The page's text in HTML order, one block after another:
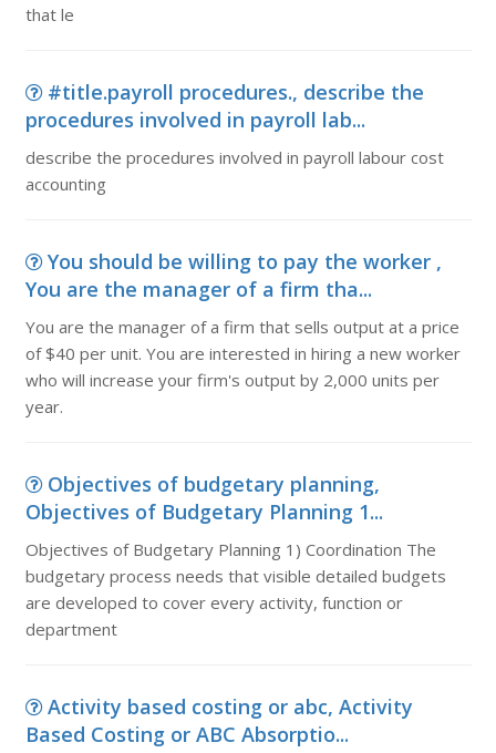
that le
#title.payroll procedures., describe the
procedures involved in payroll lab...
describe the procedures involved in payroll labour cost
accounting
You should be willing to pay the worker ,
You are the manager of a firm tha...
You are the manager of a firm that sells output at a price
of $40 per unit. You are interested in hiring a new worker
who will increase your firm's output by 2,000 units per
year.
Objectives of budgetary planning,
Objectives of Budgetary Planning 1...
Objectives of Budgetary Planning 1) Coordination The
budgetary process needs that visible detailed budgets
are developed to cover every activity, function or
department
Activity based costing or abc, Activity
Based Costing or ABC Absorptio...